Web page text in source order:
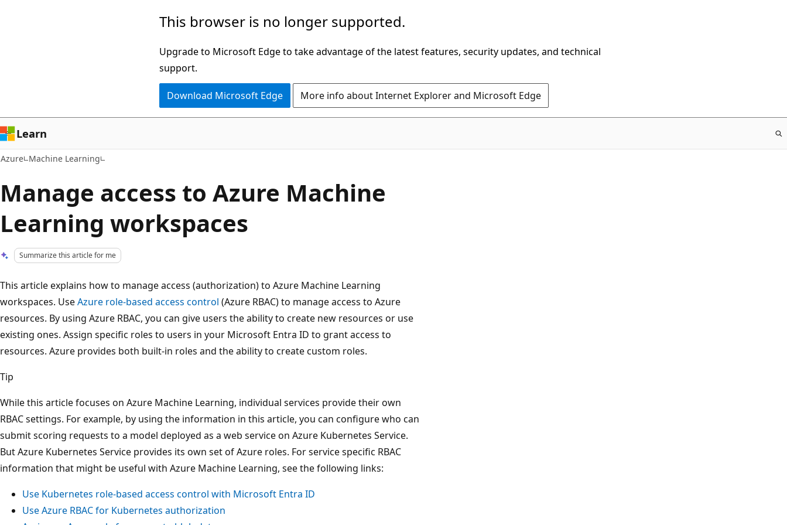
This browser is no longer supported.
Upgrade to Microsoft Edge to take advantage of the latest features, security updates, and technical
support.
Download Microsoft Edge More info about Internet Explorer and Microsoft Edge
Learn
Azure Machine Learning
Manage access to Azure Machine
Learning workspaces
Summarize this article for me
This article explains how to manage access (authorization) to Azure Machine Learning
workspaces. UseAzure role-based access control (Azure RBAC) to manage access to Azure
resources. By using Azure RBAC, you can give users the ability to create new resources or use
existing ones. Assign specific roles to users in your Microsoft Entra ID to grant access to
resources. Azure provides both built-in roles and the ability to create custom roles.
Tip
While this article focuses on Azure Machine Learning, individual services provide their own
RBAC settings. For example, by using the information in this article, you can configure who can
submit scoring requests to a model deployed as a web service on Azure Kubernetes Service.
But Azure Kubernetes Service provides its own set of Azure roles. For service specific RBAC
information that might be useful with Azure Machine Learning, see the following links:
Use Kubernetes role-based access control with Microsoft Entra ID
Use Azure RBAC for Kubernetes authorization